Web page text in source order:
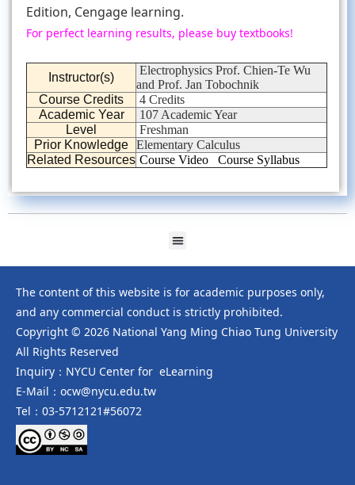
Edition, Cengage learning.
For perfect learning results, please buy textbooks!
Instructor(s)
Electrophysics Prof. Chien-Te Wu
and Prof. Jan Tobochnik
Course Credits
4 Credits
Academic Year
107 Academic Year
Level
Freshman
Prior Knowledge Elementary Calculus
Related Resources Course Video Course Syllabus
The content of this website is for academic purposes only,
and any commercial conduct is strictly prohibited.
Copyright © 2026 National Yang Ming Chiao Tung University
All Rights Reserved
Inquiry：NYCU Center for eLearning
E-Mail：ocw@nycu.edu.tw
Tel：03-5712121#56072